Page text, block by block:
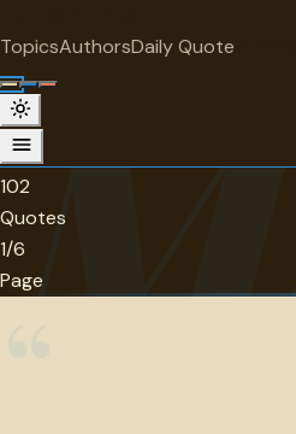
TopicsAuthorsDaily Quote
Marriage, family and
102 quotes in this category.
102
Quotes
1/6
Page